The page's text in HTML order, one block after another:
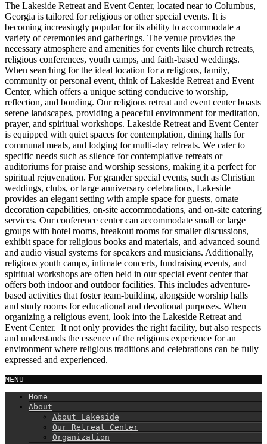
The Lakeside Retreat and Event Center, located near to Columbus,
Georgia is tailored for religious or other special events. It is
becoming increasingly popular for its ability to accommodate a
variety of ceremonies and gatherings. The venue provides the
necessary atmosphere and amenities for events like church retreats,
religious conferences, youth camps, and faith-based weddings.
When searching for the ideal location for a religious, family,
community or personal event, think of Lakeside Retreat and Event
Center, which offers a unique setting conducive to worship,
reflection, and bonding. Our religious retreat and event center boasts
serene landscapes, providing a peaceful environment for meditation,
prayer, and spiritual workshops. Lakeside Retreat and Event Center
is equipped with quiet spaces for contemplation, dining halls for
communal meals, and lodging for multi-day retreats. We cater to
specific needs such as silence for contemplative retreats or
auditoriums for praise and worship sessions, making it a perfect for
spiritual rejuvenation. For grander special events, such as Christian
weddings, clubs, or large anniversary celebrations, Lakeside
provides an elegant setting with ample space for guests, ornate
decoration capabilities, on-site accommodations, and on-site catering
services. Our conference center can accommodate small or large
groups with hotel rooms, breakout rooms for smaller discussions,
exhibit space for religious books and materials, and advanced sound
and audio visual systems for speakers and musicians. Additionally,
religious youth camps, intimate concerts, fundraising events, and
spiritual workshops are often held in our special event center that
offers both indoor and outdoor facilities. This includes adventure-
based activities that foster team-building, alongside worship halls
and study rooms for educational and devotional purposes. When
organizing a religious event, look into the Lakeside Retreat and
Event Center. It not only provides the right facility, but also respects
and understands the essence of the religious experience for an
environment where religious traditions and celebrations can be fully
expressed and experienced.
MENU
Home
About
About Lakeside
Our Retreat Center
Organization